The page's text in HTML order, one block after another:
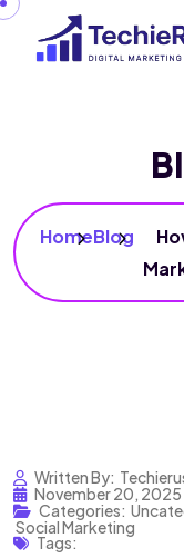
HomeBlog
Written By:
November 20, 2025
Categories:
Social Marketing
Tags: